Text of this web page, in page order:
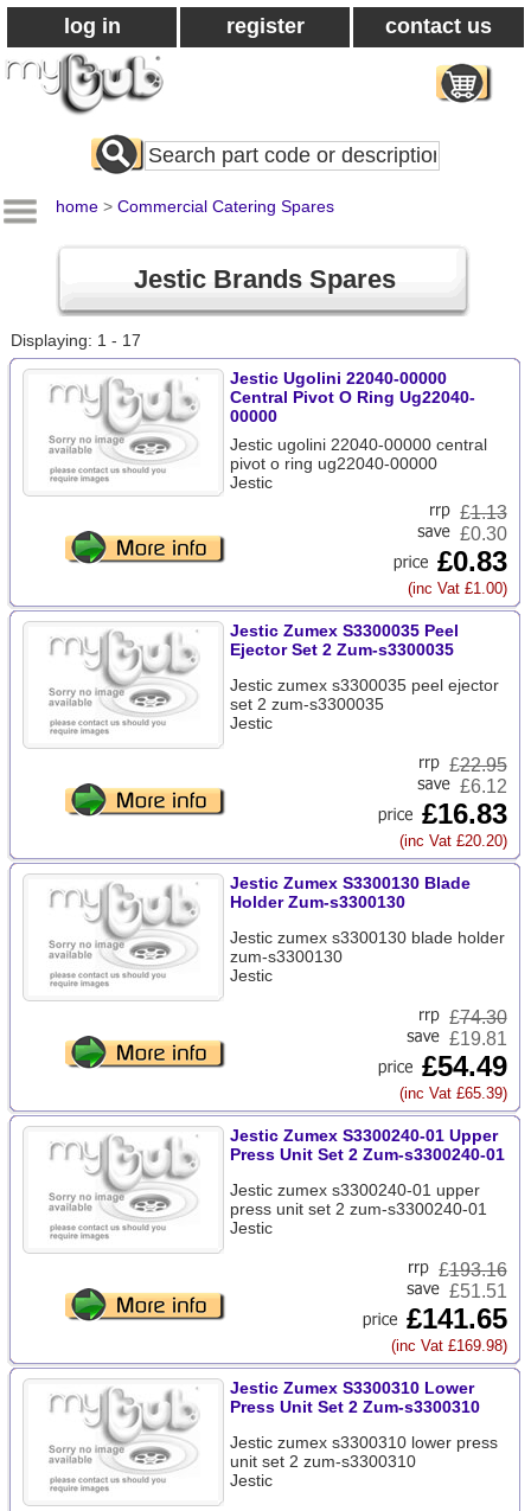
log in register contact us
Search
All
home > Commercial Catering Spares
Jestic Brands Spares
Displaying: 1 - 17
Jestic Ugolini 22040-00000
Central Pivot O Ring Ug22040-
00000
Jestic ugolini 22040-00000 central
pivot o ring ug22040-00000
Jestic
£1.13
£0.30
£0.83
(inc Vat £1.00)
Jestic Zumex S3300035 Peel
Ejector Set 2 Zum-s3300035
Jestic zumex s3300035 peel ejector
set 2 zum-s3300035
Jestic
£22.95
£6.12
£16.83
(inc Vat £20.20)
Jestic Zumex S3300130 Blade
Holder Zum-s3300130
Jestic zumex s3300130 blade holder
zum-s3300130
Jestic
£74.30
£19.81
£54.49
(inc Vat £65.39)
Jestic Zumex S3300240-01 Upper
Press Unit Set 2 Zum-s3300240-01
Jestic zumex s3300240-01 upper
press unit set 2 zum-s3300240-01
Jestic
£193.16
£51.51
£141.65
(inc Vat £169.98)
Jestic Zumex S3300310 Lower
Press Unit Set 2 Zum-s3300310
Jestic zumex s3300310 lower press
unit set 2 zum-s3300310
Jestic